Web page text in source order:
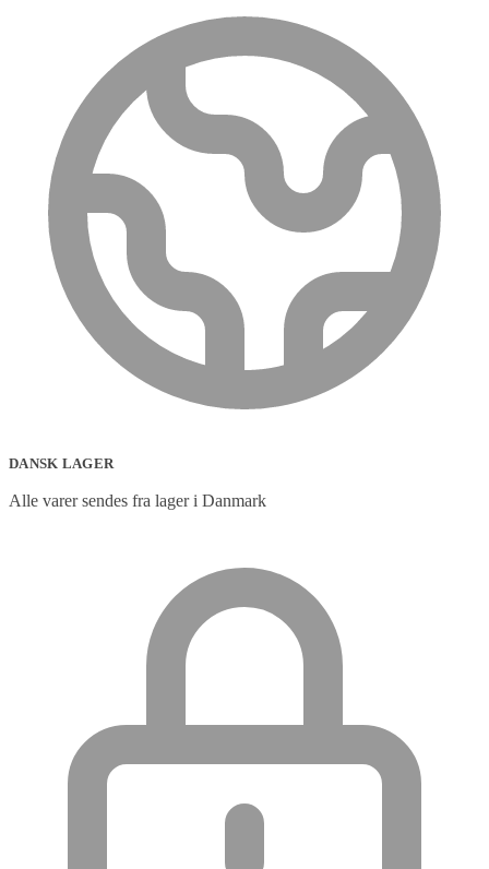
DANSK LAGER
Alle varer sendes fra lager i Danmark